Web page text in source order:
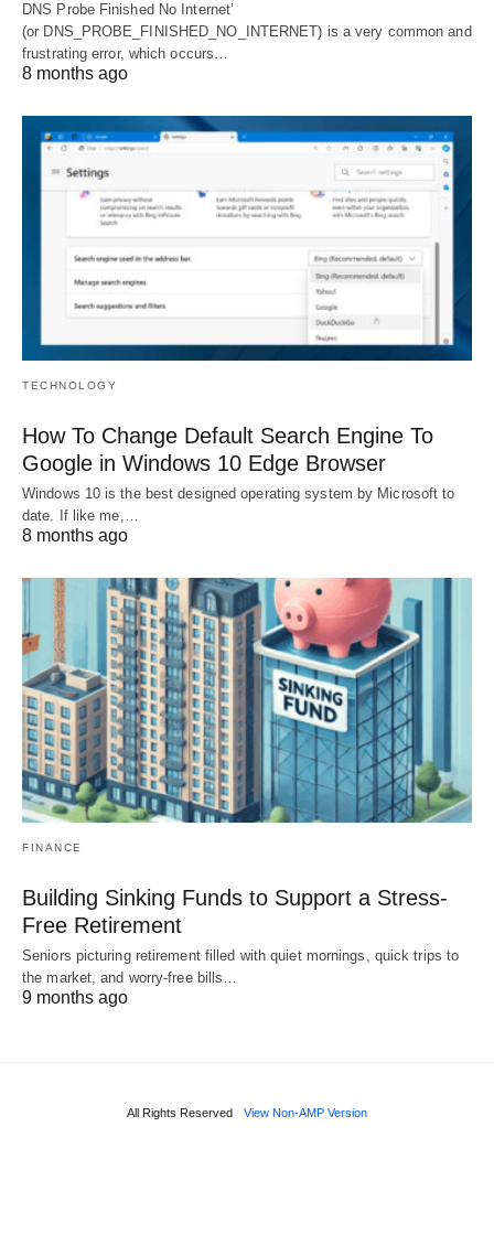
DNS Probe Finished No Internet’
(or DNS_PROBE_FINISHED_NO_INTERNET) is a very common and
frustrating error, which occurs…
8 months ago
TECHNOLOGY
How To Change Default Search Engine To
Google in Windows 10 Edge Browser
Windows 10 is the best designed operating system by Microsoft to
date. If like me,…
8 months ago
FINANCE
Building Sinking Funds to Support a Stress-
Free Retirement
Seniors picturing retirement filled with quiet mornings, quick trips to
the market, and worry-free bills…
9 months ago
All Rights Reserved View Non-AMP Version